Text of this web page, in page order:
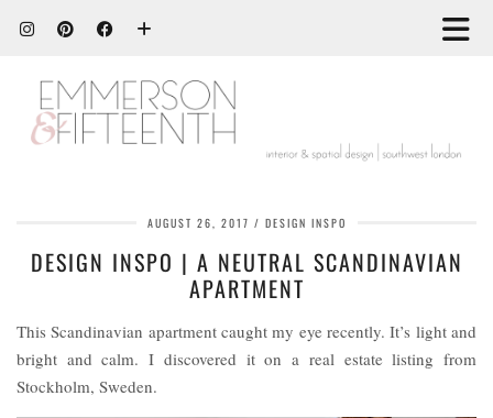
AUGUST 26, 2017 DESIGN INSPO
DESIGN INSPO | A NEUTRAL SCANDINAVIAN
APARTMENT
This Scandinavian apartment caught my eye recently. It’s light and
bright and calm. I discovered it on a real estate listing from
Stockholm, Sweden.